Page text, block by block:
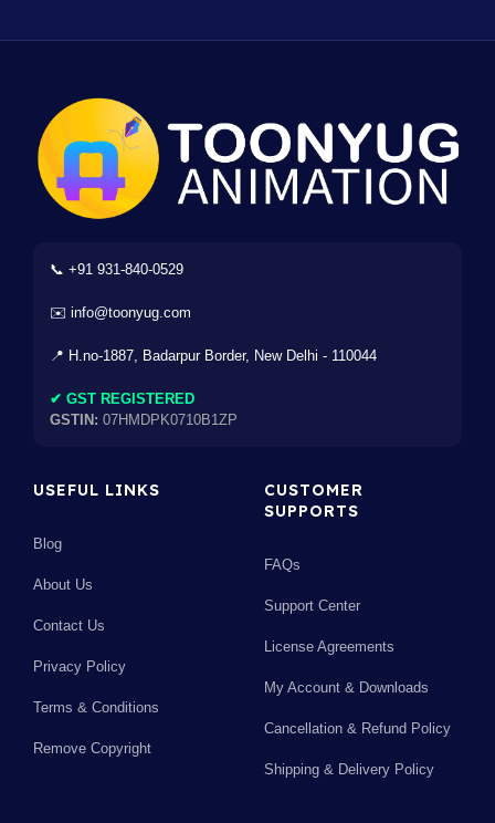
📞 +91 931-840-0529
✉️ info@toonyug.com
📍 H.no-1887, Badarpur Border, New Delhi - 110044
✔ GST REGISTERED
GSTIN: 07HMDPK0710B1ZP
USEFUL LINKS
Blog
About Us
Contact Us
Privacy Policy
Terms & Conditions
Remove Copyright
CUSTOMER
SUPPORTS
FAQs
Support Center
License Agreements
My Account & Downloads
Cancellation & Refund Policy
Shipping & Delivery Policy